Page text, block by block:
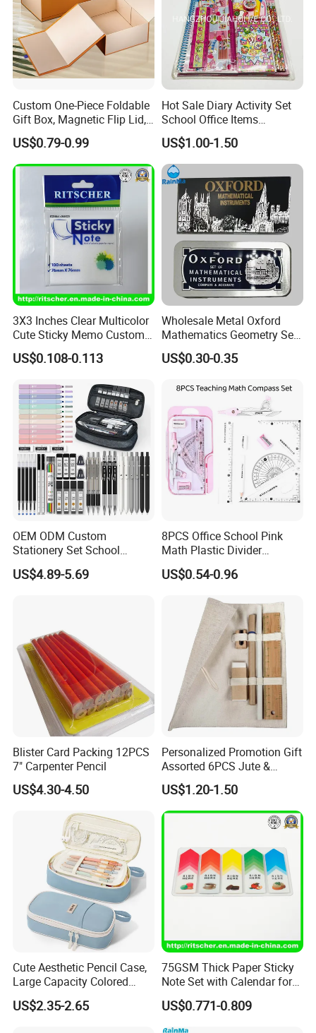
FAQ
Option 1.Samples charge:According to your design . Sam
pling time:3-7days,accept refund if order.
Option 2.Samples charge:Free for Existing Samples Sam
pling time:2 days
2. Delivery:
1.The order will be finished before the lead-time.
2.Photo (product and package of the order) will be sent to
customer before shipment.
Custom One-Piece Foldable
Gift Box, Magnetic Flip Lid,
Rigid Bookstyle Design, with
Integrated Forming for
Premium Packaging
US$0.79-0.99
Hot Sale Diary Activity Set
School Office Items
Supplies Products Series
Book DIY Kawaii Gift Folder
Eraser Pencil Pouch
Sharpener Notebook 11PC
Stationery
US$1.00-1.50
3X3 Inches Clear Multicolor
Cute Sticky Memo Custom
Simple Design Pet Material
Note Pad for Office/School
Stationery & Paper
Stationery
US$0.108-0.113
Wholesale Metal Oxford
Mathematics Geometry Set
for Grade Students
US$0.30-0.35
OEM ODM Custom
Stationery Set School
Supplies Office College
Essentials Wholesale
US$4.89-5.69
8PCS Office School Pink
Math Plastic Divider
Compass Set with Custom
Logo
US$0.54-0.96
Blister Card Packing 12PCS
7" Carpenter Pencil
US$4.30-4.50
Personalized Promotion Gift
Assorted 6PCS Jute &
Cotton Pouch Pencil Case
Stationery Set
US$1.20-1.50
Cute Aesthetic Pencil Case,
Large Capacity Colored
Pencil Pouch with Zipper,
Kawaii Stationery Organizer
US$2.35-2.65
75GSM Thick Paper Sticky
Note Set with Calendar for
Durable Long Term Use
US$0.771-0.809